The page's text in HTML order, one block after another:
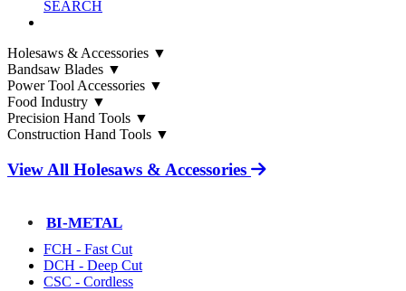
SEARCH
Holesaws & Accessories ▼
Bandsaw Blades ▼
Power Tool Accessories ▼
Food Industry ▼
Precision Hand Tools ▼
Construction Hand Tools ▼
View All Holesaws & Accessories
BI-METAL
FCH - Fast Cut
DCH - Deep Cut
CSC - Cordless